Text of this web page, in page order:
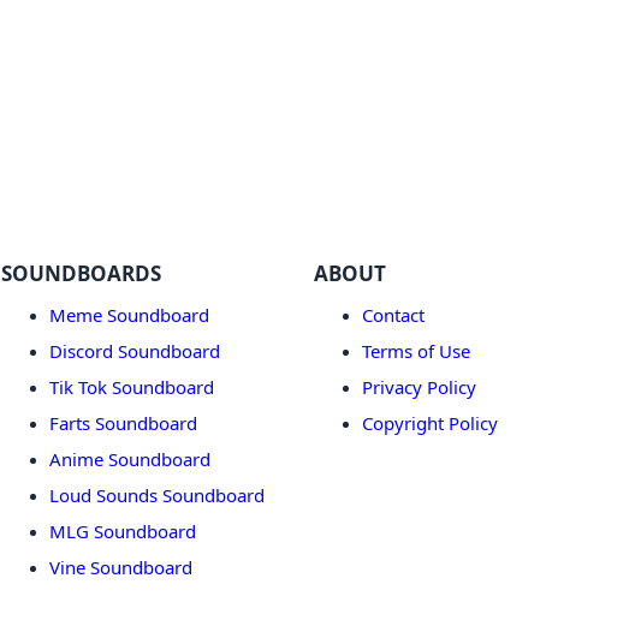
SOUNDBOARDS
Meme Soundboard
Discord Soundboard
Tik Tok Soundboard
Farts Soundboard
Anime Soundboard
Loud Sounds Soundboard
MLG Soundboard
Vine Soundboard
ABOUT
Contact
Terms of Use
Privacy Policy
Copyright Policy